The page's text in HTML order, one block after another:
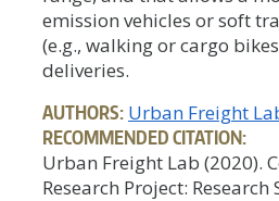
emission vehicles or soft
(e.g., walking or cargo
deliveries.
AUTHORS: Urban Freight
RECOMMENDED CITATION:
Urban Freight Lab (2020).
Research Project: Research